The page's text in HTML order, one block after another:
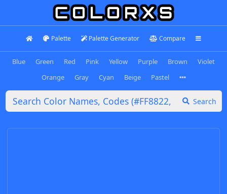
Palette Palette Generator Compare
Blue Green Red Pink Yellow Purple Brown
Violet
Orange
Gray Cyan Beige Pastel
Search